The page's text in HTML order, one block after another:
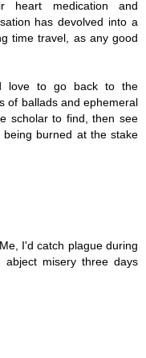
heart medication and
has devolved into a
time travel, as any good
love to go back to the
of ballads and ephemeral
scholar to find, then see
burned at the stake
I'd catch plague during
misery three days